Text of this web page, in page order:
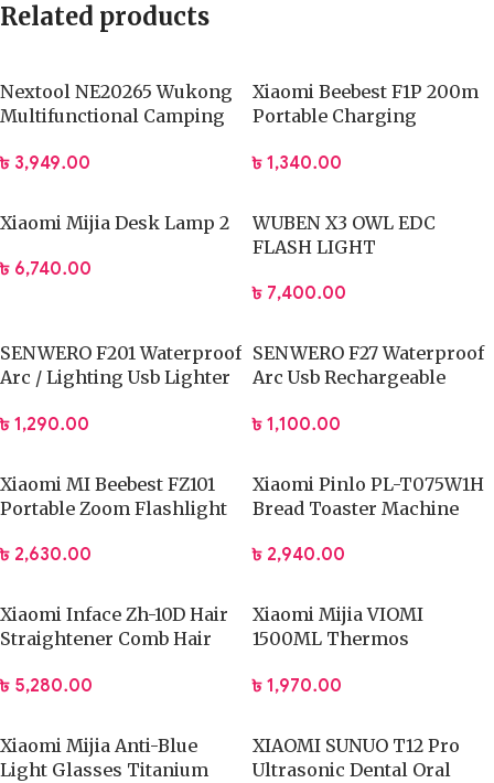
Related products
Nextool NE20265 Wukong
Multifunctional Camping
৳ 3,949.00
Xiaomi Beebest F1P 200m
Portable Charging
৳ 1,340.00
Xiaomi Mijia Desk Lamp 2
৳ 6,740.00
WUBEN X3 OWL EDC
FLASH LIGHT
৳ 7,400.00
SENWERO F201 Waterproof
Arc / Lighting Usb Lighter
৳ 1,290.00
SENWERO F27 Waterproof
Arc Usb Rechargeable
Lighter
৳ 1,100.00
Xiaomi MI Beebest FZ101
Portable Zoom Flashlight
৳ 2,630.00
Xiaomi Pinlo PL-T075W1H
Bread Toaster Machine
৳ 2,940.00
Xiaomi Inface Zh-10D Hair
Straightener Comb Hair
৳ 5,280.00
Xiaomi Mijia VIOMI
1500ML Thermos
৳ 1,970.00
Xiaomi Mijia Anti-Blue
Light Glasses Titanium
XIAOMI SUNUO T12 Pro
Ultrasonic Dental Oral